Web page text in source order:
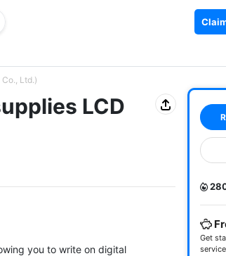
Ltd.)
LCD
you to write on digital
Get